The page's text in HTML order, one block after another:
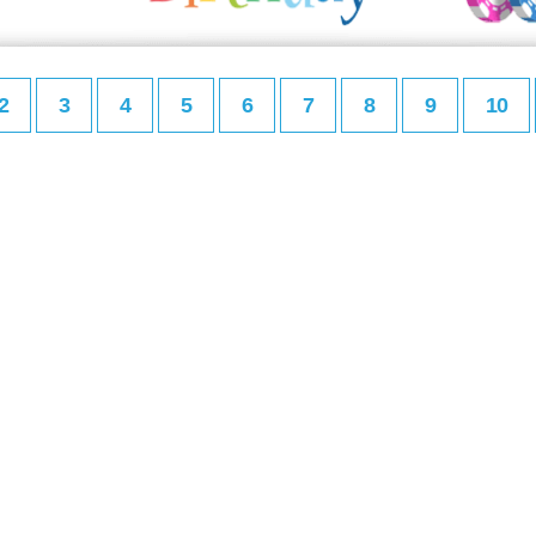
3 4 5 6 7 8 9 10